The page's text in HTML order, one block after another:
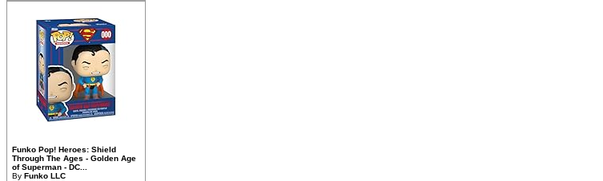
Funko Pop! Heroes: Shield
Through The Ages - Golden Age
of Superman - DC...
By Funko LLC